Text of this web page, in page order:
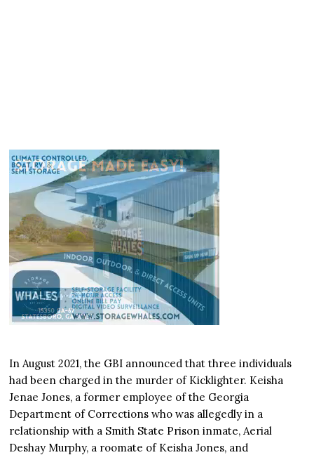
In August 2021, the GBI announced that three individuals
had been charged in the murder of Kicklighter. Keisha
Jenae Jones, a former employee of the Georgia
Department of Corrections who was allegedly in a
relationship with a Smith State Prison inmate, Aerial
Deshay Murphy, a roomate of Keisha Jones, and